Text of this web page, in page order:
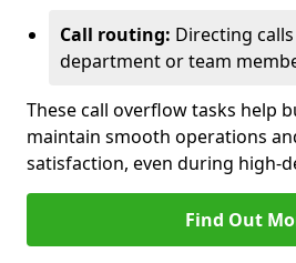
Call routing: Directing
department or team
These call overflow tasks help
maintain smooth operations
satisfaction, even during high-
Find Out